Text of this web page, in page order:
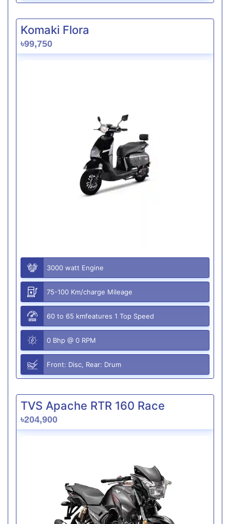
Komaki Flora
৳99,750
3000 watt Engine
75-100 Km/charge Mileage
60 to 65 kmfeatures 1 Top Speed
0 Bhp @ 0 RPM
Front: Disc, Rear: Drum
TVS Apache RTR 160 Race
৳204,900